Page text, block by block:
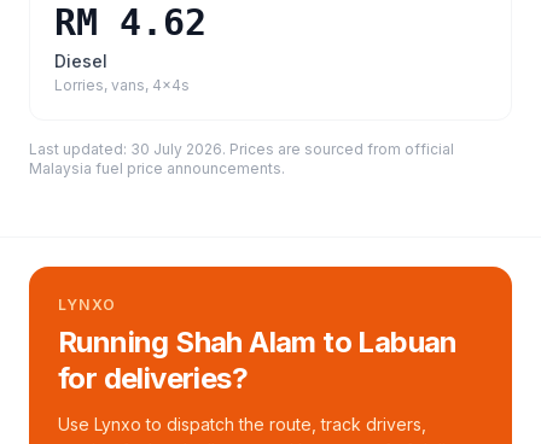
RM 4.62
Diesel
Lorries, vans, 4x4s
Last updated: 30 July 2026. Prices are sourced from official
Malaysia fuel price announcements.
LYNXO
Running Shah Alam to Labuan
for deliveries?
Use Lynxo to dispatch the route, track drivers,